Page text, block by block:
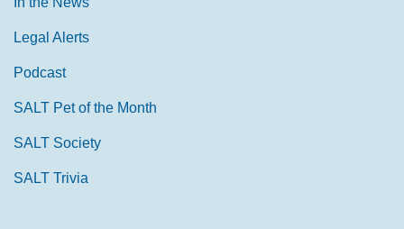
Legal Alerts
Podcast
SALT Pet of the Month
SALT Society
SALT Trivia